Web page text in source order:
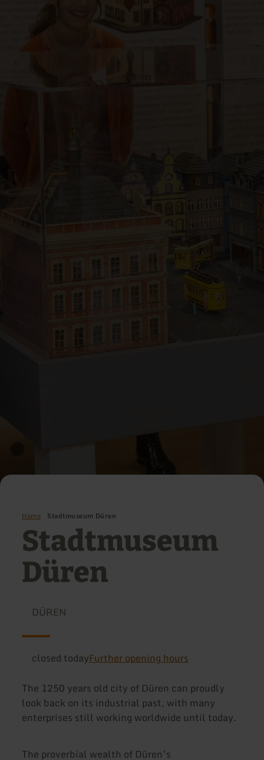
Home Stadtmuseum Düren
Stadtmuseum
Düren
DÜREN
closed todayFurther opening hours
The 1250 years old city of Düren can proudly
look back on its industrial past, with many
enterprises still working worldwide until today.
The proverbial wealth of Düren’s